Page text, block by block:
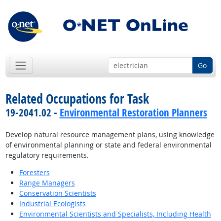
Go
Related Occupations for Task
19-2041.02 - Environmental Restoration Planners
Develop natural resource management plans, using knowledge
of environmental planning or state and federal environmental
regulatory requirements.
Foresters
Range Managers
Conservation Scientists
Industrial Ecologists
Environmental Scientists and Specialists, Including Health